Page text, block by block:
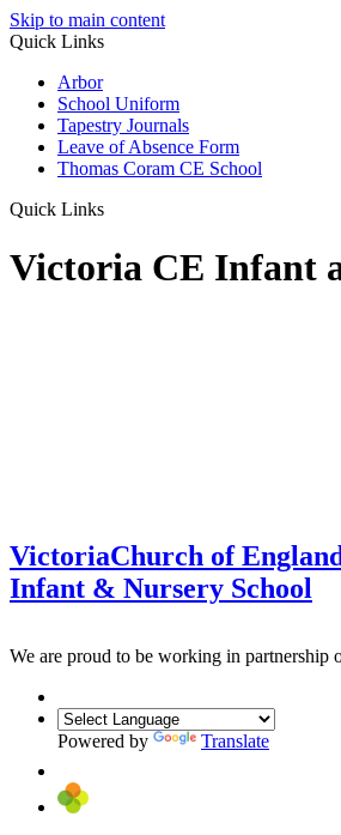
Skip to main content
Quick Links
Arbor
School Uniform
Tapestry Journals
Leave of Absence Form
Thomas Coram CE School
Quick Links
Victoria CE Infant
VictoriaChurch of
Infant & Nursery School
We are proud to be working in partnership
Powered by Translate